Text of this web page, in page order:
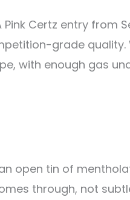
Certz entry from
grade
with enough gas
open tin of
through, not